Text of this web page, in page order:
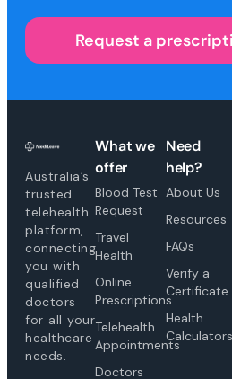
Request a
Australia’s
trusted
telehealth
platform,
connecting
you with
qualified
doctors
for all your
healthcare
needs.
What we
offer
Blood Test
Request
Travel
Health
Online
Prescriptions
Telehealth
Appointments
Doctors
Need
help?
About Us
Resources
FAQs
Verify a
Certificate
Health
Calculators